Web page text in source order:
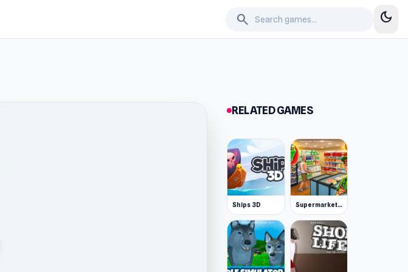
search dark_mode
RELATED GAMES
Ships 3D Supermarket Simulator: Desert